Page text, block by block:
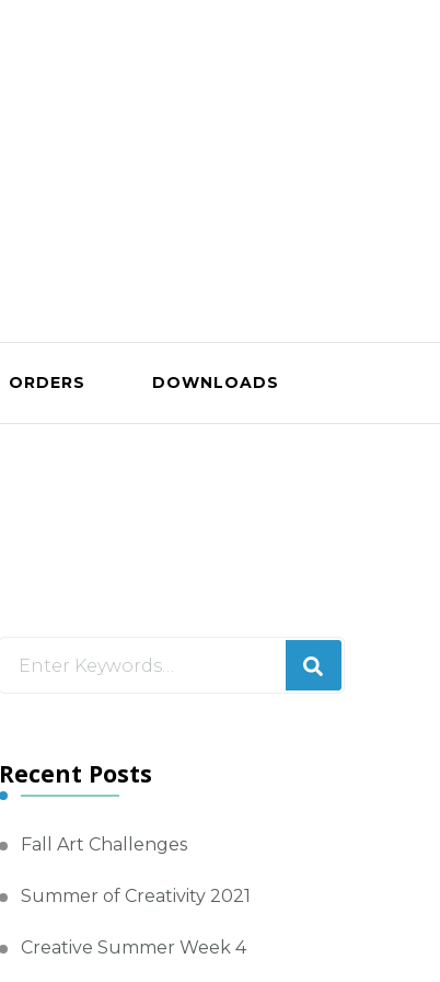
ORDERS DOWNLOADS
for
Recent Posts
Fall Art Challenges
Summer of Creativity 2021
Creative Summer Week 4